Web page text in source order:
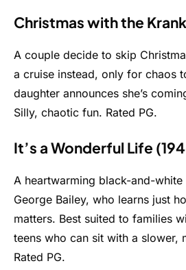
Christmas with the
A couple decide to skip
a cruise instead, only for chaos
daughter announces she’s
Silly, chaotic fun. Rated PG.
It’s a Wonderful Life
A heartwarming black-and-
George Bailey, who learns just
matters. Best suited to families
teens who can sit with a slower,
Rated PG.